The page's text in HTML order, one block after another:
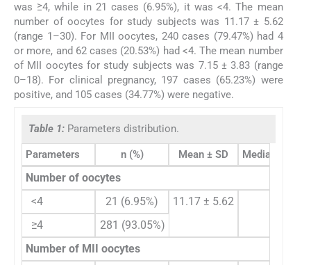
was ≥4, while in 21 cases (6.95%), it was <4. The mean
number of oocytes for study subjects was 11.17 ± 5.62
(range 1–30). For MII oocytes, 240 cases (79.47%) had 4
or more, and 62 cases (20.53%) had <4. The mean number
of MII oocytes for study subjects was 7.15 ± 3.83 (range
0–18). For clinical pregnancy, 197 cases (65.23%) were
positive, and 105 cases (34.77%) were negative.
Table 1: Parameters distribution.
Parameters n (%) Mean ± SD Median
Number of oocytes
<4
21 (6.95%) 11.17 ± 5.62
≥4
281 (93.05%)
Number of MII oocytes